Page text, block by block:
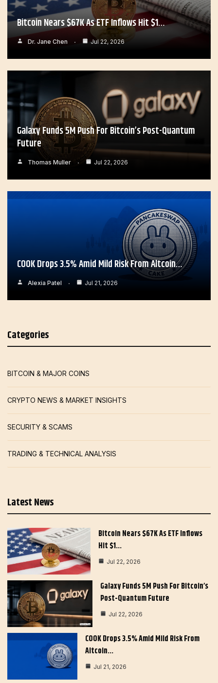
Bitcoin Nears $67K As ETF Inflows Hit $1…
Dr. Jane Chen Jul 22, 2026
Galaxy Funds 5M Push For Bitcoin’s Post-Quantum
Future
Thomas Muller Jul 22, 2026
COOK Drops 3.5% Amid Mild Risk From Altcoin…
Alexia Patel Jul 21, 2026
Categories
BITCOIN & MAJOR COINS
CRYPTO NEWS & MARKET INSIGHTS
SECURITY & SCAMS
TRADING & TECHNICAL ANALYSIS
Latest News
Bitcoin Nears $67K As ETF Inflows
Hit $1…
Jul 22, 2026
Galaxy Funds 5M Push For Bitcoin’s
Post-Quantum Future
Jul 22, 2026
COOK Drops 3.5% Amid Mild Risk From
Altcoin…
Jul 21, 2026